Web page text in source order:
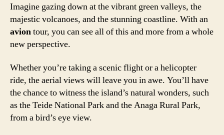
Imagine gazing down at the vibrant green valleys, the
majestic volcanoes, and the stunning coastline. With an
aviontour, you can see all of this and more from a whole
new perspective.
Whether you’re taking a scenic flight or a helicopter
ride, the aerial views will leave you in awe. You’ll have
the chance to witness the island’s natural wonders, such
as the Teide National Park and the Anaga Rural Park,
from a bird’s eye view.